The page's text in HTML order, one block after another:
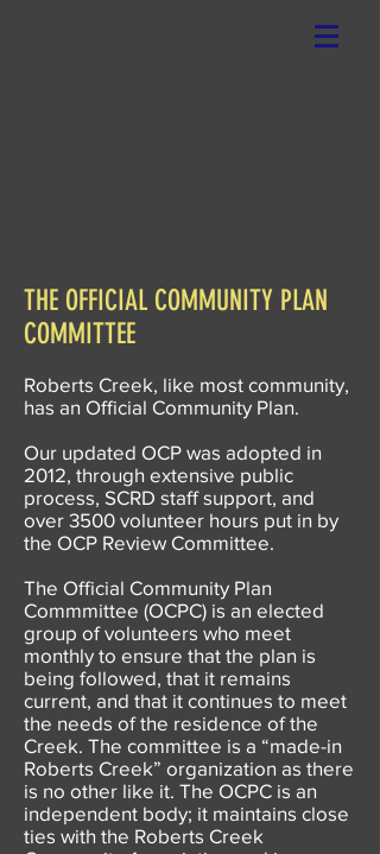
THE OFFICIAL COMMUNITY PLAN
COMMITTEE
Roberts Creek, like most community,
has an Official Community Plan.
Our updated OCP was adopted in
2012, through extensive public
process, SCRD staff support, and
over 3500 volunteer hours put in by
the OCP Review Committee.
The Official Community Plan
Commmittee (OCPC) is an elected
group of volunteers who meet
monthly to ensure that the plan is
being followed, that it remains
current, and that it continues to meet
the needs of the residence of the
Creek. The committee is a “made-in
Roberts Creek” organization as there
is no other like it. The OCPC is an
independent body; it maintains close
ties with the Roberts Creek